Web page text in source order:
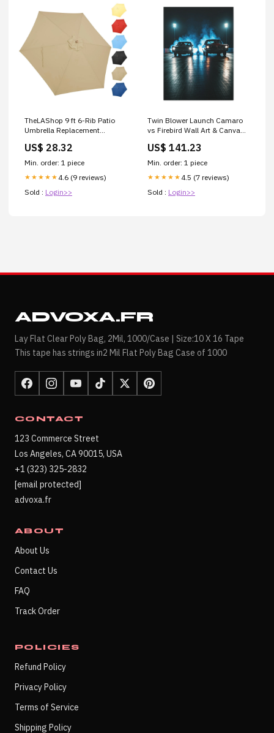
TheLAShop 9 ft 6-Rib Patio
Umbrella Replacement
US$ 28.32
Min. order: 1 piece
★★★★★ 4.6 (9 reviews)
Sold : Login>>
Twin Blower Launch Camaro
vs Firebird Wall Art & Canvas
US$ 141.23
Min. order: 1 piece
★★★★★ 4.5 (7 reviews)
Sold : Login>>
ADVOXA.FR
Lay Flat Clear Poly Bag, 2Mil, 1000/Case | Size:10 X 16 Tape
This tape has strings in2 Mil Flat Poly Bag Case of 1000
CONTACT
123 Commerce Street
Los Angeles, CA 90015, USA
+1 (323) 325-2832
[email protected]
advoxa.fr
ABOUT
About Us
Contact Us
FAQ
Track Order
POLICIES
Refund Policy
Privacy Policy
Terms of Service
Shipping Policy